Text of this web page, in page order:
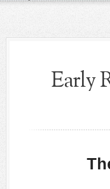
Early